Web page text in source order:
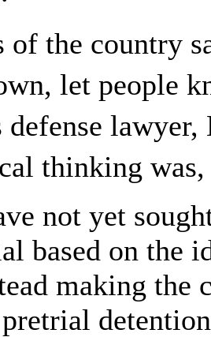
the country
let
thinking
not yet
based on the
making the